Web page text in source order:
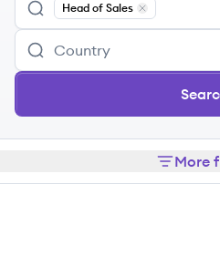
Head of Sales
Remove
More